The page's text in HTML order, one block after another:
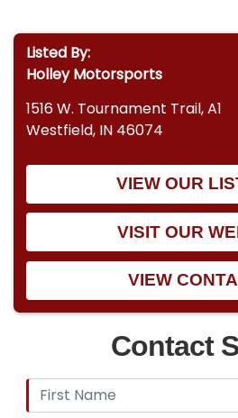
Listed By:
Holley Motorsports
1516 W. Tournament Trail, A1
Westfield, IN 46074
VIEW OUR
VISIT OUR
VIEW
Contact